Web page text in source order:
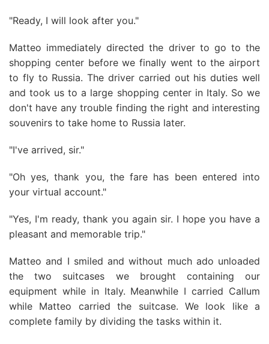
"Ready, I will look after you."
Matteo immediately directed the driver to go to the
shopping center before we finally went to the airport
to fly to Russia. The driver carried out his duties well
and took us to a large shopping center in Italy. So we
don't have any trouble finding the right and interesting
souvenirs to take home to Russia later.
"I've arrived, sir."
"Oh yes, thank you, the fare has been entered into
your virtual account."
"Yes, I'm ready, thank you again sir. I hope you have a
pleasant and memorable trip."
Matteo and I smiled and without much ado unloaded
the two suitcases we brought containing our
equipment while in Italy. Meanwhile I carried Callum
while Matteo carried the suitcase. We look like a
complete family by dividing the tasks within it.